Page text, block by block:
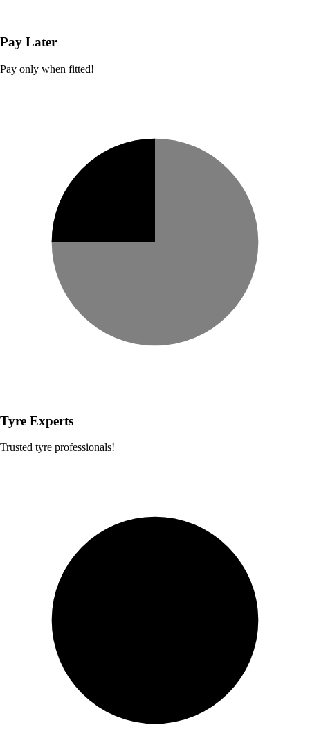
Pay Later
Pay only when fitted!
Tyre Experts
Trusted tyre professionals!